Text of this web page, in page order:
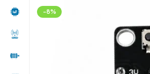
-8%